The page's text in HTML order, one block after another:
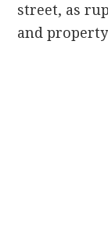
street, as
and